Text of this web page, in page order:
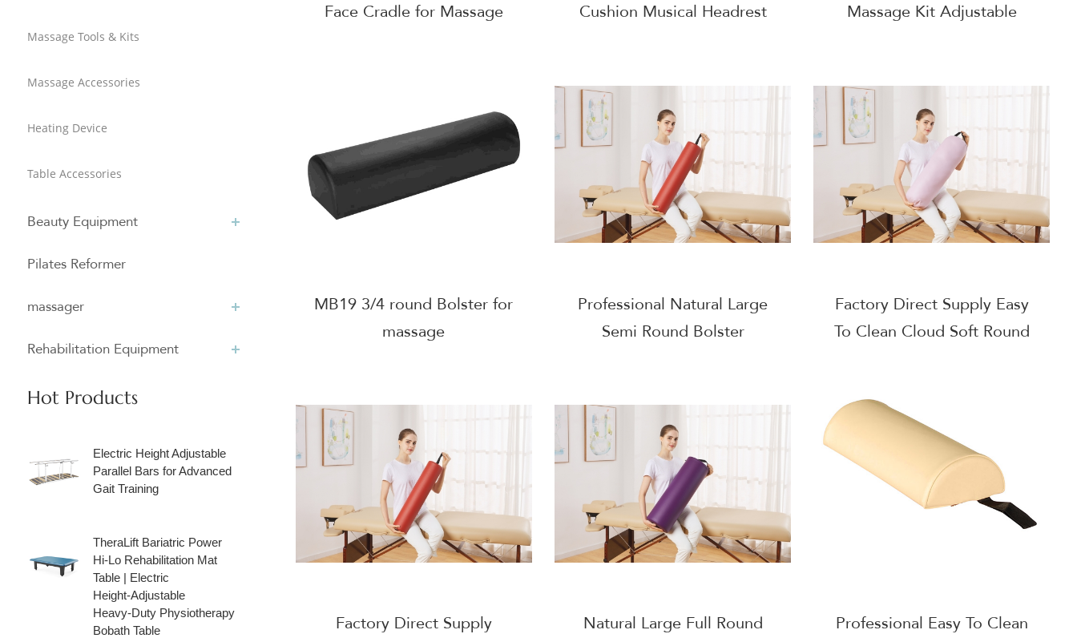
Massage Tools & Kits
Massage Accessories
Heating Device
Table Accessories
Beauty Equipment
Pilates Reformer
massager
Rehabilitation Equipment
Hot Products
Electric Height Adjustable
Parallel Bars for Advanced
Gait Training
TheraLift Bariatric Power
Hi‑Lo Rehabilitation Mat
Table | Electric
Height‑Adjustable
Heavy‑Duty Physiotherapy
Bobath Table
Face Cradle for Massage
Cushion Musical Headrest
Massage Kit Adjustable
MB19 3/4 round Bolster for
massage
Professional Natural Large
Semi Round Bolster
Factory Direct Supply Easy
To Clean Cloud Soft Round
Factory Direct Supply
Natural Large Full Round
Professional Easy To Clean